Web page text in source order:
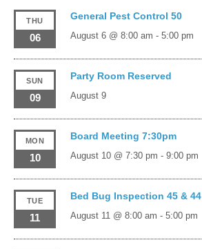
THU
06
General Pest Control 50
August 6 @ 8:00 am - 5:00 pm
SUN
09
Party Room Reserved
August 9
MON
10
Board Meeting 7:30pm
August 10 @ 7:30 pm - 9:00 pm
TUE
11
Bed Bug Inspection 45 & 44
August 11 @ 8:00 am - 5:00 pm